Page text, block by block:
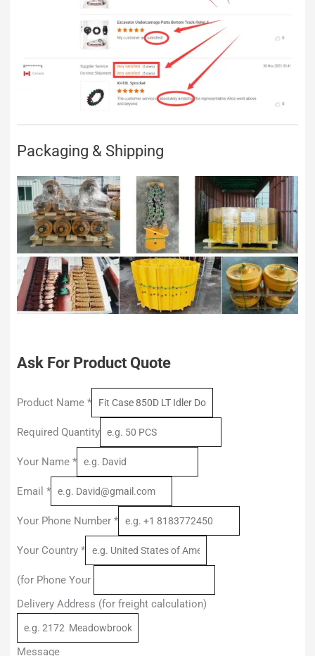
Packaging & Shipping
Ask For Product Quote
Product Name *
Required Quantity
Your Name *
Email *
Your Phone Number *
Your Country *
(for Phone Your
Delivery Address (for freight calculation)
Message